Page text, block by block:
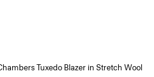
Tuxedo Blazer in Stretch Wool